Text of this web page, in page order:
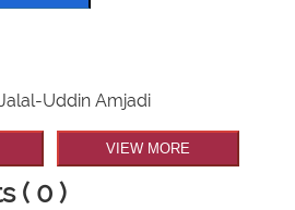
Uddin Amjadi
VIEW MORE
( 0 )